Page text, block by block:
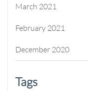
March 2021
February 2021
December 2020
Tags